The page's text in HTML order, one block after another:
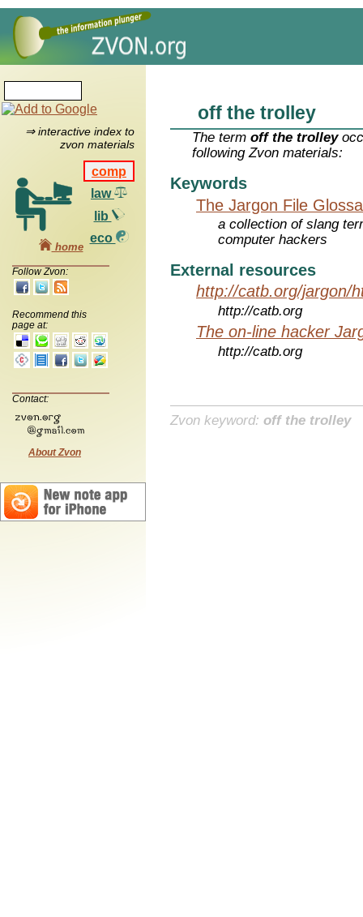
⇒ interactive index to
zvon materials
comp
law
lib
eco
home
Follow Zvon:
Recommend this
page at:
Contact:
About Zvon
off the trolley
The termoff the trolley
following Zvon materials:
Keywords
The Jargon File
a collection of slang
computer hackers
External resources
http://catb.org/jargon/
http://catb.org
The on-line hacker
http://catb.org
Zvon keyword: off the trolley